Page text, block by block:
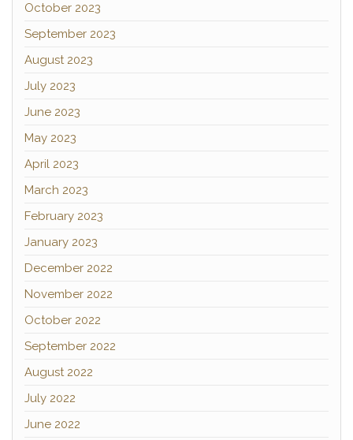
October 2023
September 2023
August 2023
July 2023
June 2023
May 2023
April 2023
March 2023
February 2023
January 2023
December 2022
November 2022
October 2022
September 2022
August 2022
July 2022
June 2022